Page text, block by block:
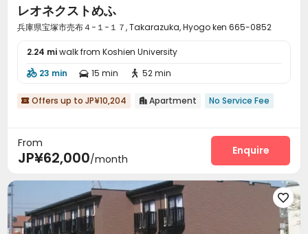
レオネクストめふ
兵庫県宝塚市売布４−１−１７, Takarazuka, Hyogo ken 665-0852
2.24 miwalk from Koshien University
 23 min  15 min  52 min
 Offers up to JP¥10,204  Apartment No Service Fee
From
JP¥62,000/month
Enquire
